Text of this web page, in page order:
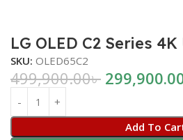
LG OLED C2 Series 4K
SKU: OLED65C2
499,900.00৳
Add To